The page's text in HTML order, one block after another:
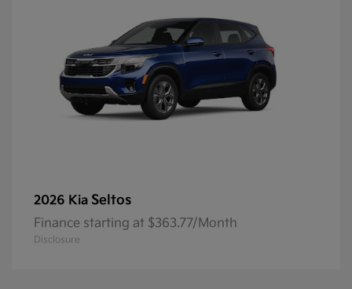
2026 Kia Seltos
Finance starting at $363.77/Month
Disclosure